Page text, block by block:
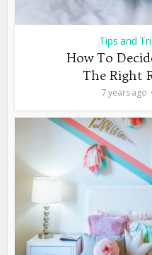
Tips and
How To
The Right
7 years ago